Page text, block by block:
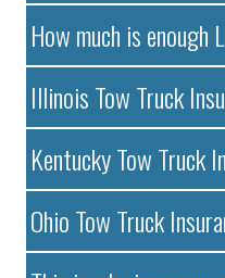
How much is enough
Illinois Tow Truck
Kentucky Tow Truck
Ohio Tow Truck